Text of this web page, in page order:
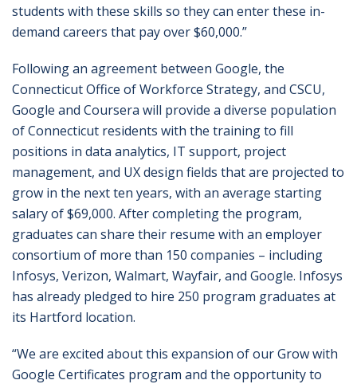
students with these skills so they can enter these in-
demand careers that pay over $60,000.”
Following an agreement between Google, the
Connecticut Office of Workforce Strategy, and CSCU,
Google and Coursera will provide a diverse population
of Connecticut residents with the training to fill
positions in data analytics, IT support, project
management, and UX design fields that are projected to
grow in the next ten years, with an average starting
salary of $69,000. After completing the program,
graduates can share their resume with an employer
consortium of more than 150 companies – including
Infosys, Verizon, Walmart, Wayfair, and Google. Infosys
has already pledged to hire 250 program graduates at
its Hartford location.
“We are excited about this expansion of our Grow with
Google Certificates program and the opportunity to